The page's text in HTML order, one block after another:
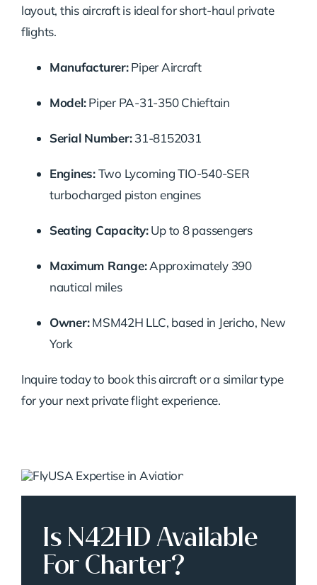
layout, this aircraft is ideal for short-haul private
flights.
Manufacturer:Piper Aircraft
Model:Piper PA-31-350 Chieftain
Serial Number:31-8152031
Engines:Two Lycoming TIO-540-SER
turbocharged piston engines
Seating Capacity:Up to 8 passengers
Maximum Range:Approximately 390
nautical miles
Owner:MSM42H LLC, based in Jericho, New
York
Inquire today to book this aircraft or a similar type
for your next private flight experience.
Is N42HD Available
For Charter?